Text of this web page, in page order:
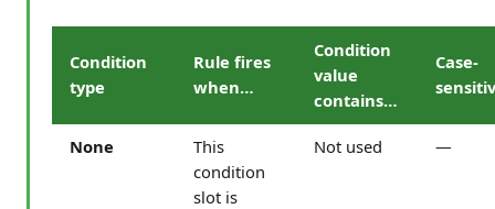
Condition
type
Rule fires
when…
Condition
value
contains…
Case-
None
This
condition
slot is
Not used —